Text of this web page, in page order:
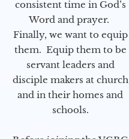
consistent time in God’s
Word and prayer.
Finally, we want to equip
them. Equip them to be
servant leaders and
disciple makers at church
and in their homes and
schools.